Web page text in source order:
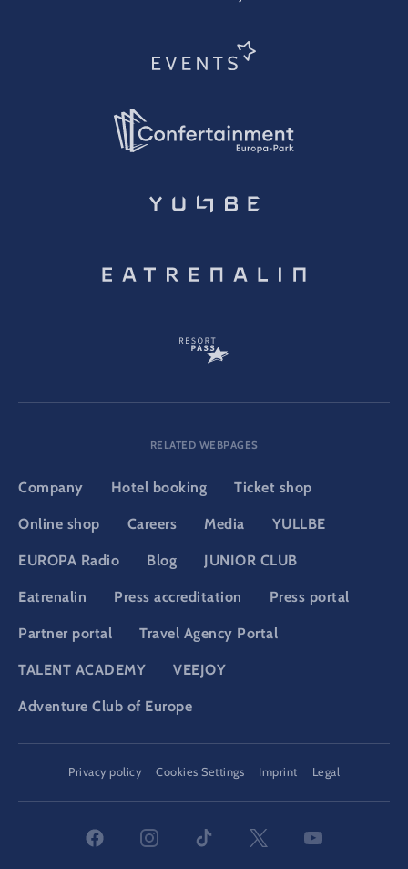
RELATED WEBPAGES
Company Hotel booking Ticket shop
Online shop Careers Media YULLBE
EUROPA Radio Blog JUNIOR CLUB
Eatrenalin Press accreditation Press portal
Partner portal Travel Agency Portal
TALENT ACADEMY VEEJOY
Adventure Club of Europe
DSGVO
Privacy policy Cookies Settings Imprint Legal